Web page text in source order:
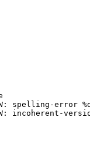
spelling-error
incoherent-